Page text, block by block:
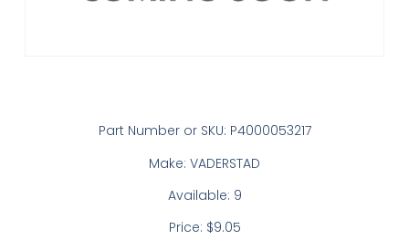
Part Number or SKU: P4000053217
Make: VADERSTAD
Available: 9
Price: $9.05